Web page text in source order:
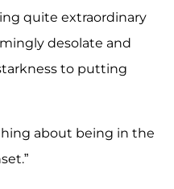
quite extraordinary
desolate and
to putting
about being in the